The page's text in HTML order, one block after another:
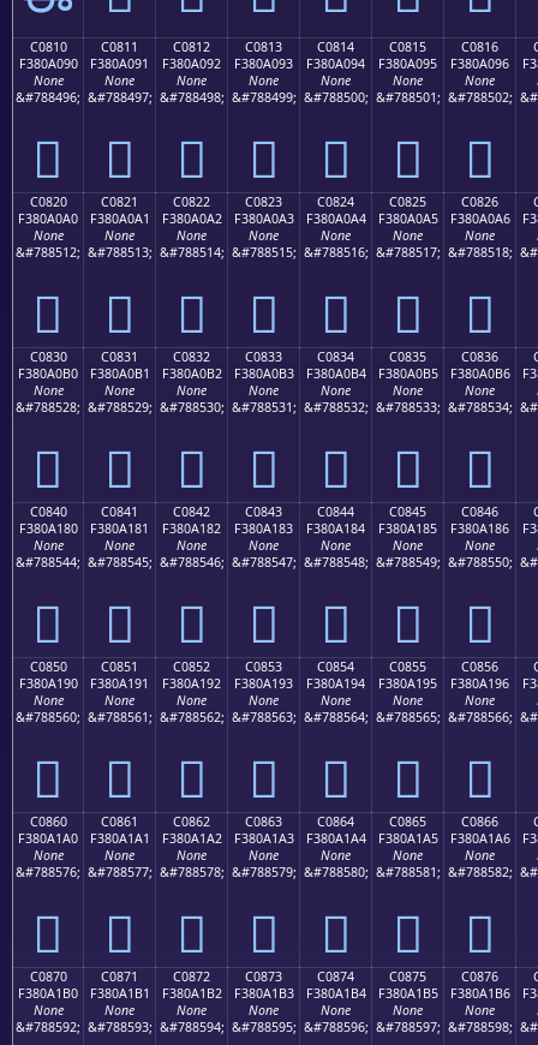
C0810
F380A090
None
&#788496;
󀠐
C0811
F380A091
None
&#788497;
󀠑
C0812
F380A092
None
&#788498;
󀠒
C0813
F380A093
None
&#788499;
󀠓
C0814
F380A094
None
&#788500;
󀠔
C0815
F380A095
None
&#788501;
󀠕
C0816
F380A096
None
&#788502;
󀠖
C0820
F380A0A0
None
&#788512;
󀠠
C0821
F380A0A1
None
&#788513;
󀠡
C0822
F380A0A2
None
&#788514;
󀠢
C0823
F380A0A3
None
&#788515;
󀠣
C0824
F380A0A4
None
&#788516;
󀠤
C0825
F380A0A5
None
&#788517;
󀠥
C0826
F380A0A6
None
&#788518;
󀠦
C0830
F380A0B0
None
&#788528;
󀠰
C0831
F380A0B1
None
&#788529;
󀠱
C0832
F380A0B2
None
&#788530;
󀠲
C0833
F380A0B3
None
&#788531;
󀠳
C0834
F380A0B4
None
&#788532;
󀠴
C0835
F380A0B5
None
&#788533;
󀠵
C0836
F380A0B6
None
&#788534;
󀠶
C0840
F380A180
None
&#788544;
󀡀
C0841
F380A181
None
&#788545;
󀡁
C0842
F380A182
None
&#788546;
󀡂
C0843
F380A183
None
&#788547;
󀡃
C0844
F380A184
None
&#788548;
󀡄
C0845
F380A185
None
&#788549;
󀡅
C0846
F380A186
None
&#788550;
󀡆
C0850
F380A190
None
&#788560;
󀡐
C0851
F380A191
None
&#788561;
󀡑
C0852
F380A192
None
&#788562;
󀡒
C0853
F380A193
None
&#788563;
󀡓
C0854
F380A194
None
&#788564;
󀡔
C0855
F380A195
None
&#788565;
󀡕
C0856
F380A196
None
&#788566;
󀡖
C0860
F380A1A0
None
&#788576;
󀡠
C0861
F380A1A1
None
&#788577;
󀡡
C0862
F380A1A2
None
&#788578;
󀡢
C0863
F380A1A3
None
&#788579;
󀡣
C0864
F380A1A4
None
&#788580;
󀡤
C0865
F380A1A5
None
&#788581;
󀡥
C0866
F380A1A6
None
&#788582;
󀡦
C0870
F380A1B0
None
&#788592;
C0871
F380A1B1
None
&#788593;
C0872
F380A1B2
None
&#788594;
C0873
F380A1B3
None
&#788595;
C0874
F380A1B4
None
&#788596;
C0875
F380A1B5
None
&#788597;
C0876
F380A1B6
None
&#788598;